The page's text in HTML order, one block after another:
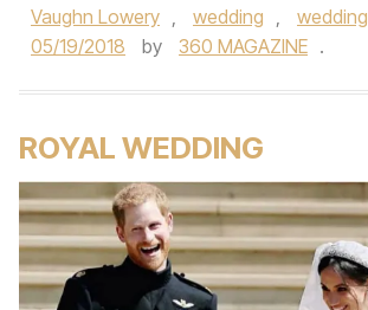
Vaughn Lowery , wedding ,
05/19/2018
by 360 MAGAZINE .
ROYAL WEDDING